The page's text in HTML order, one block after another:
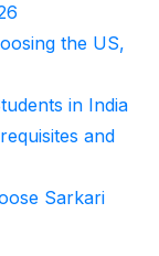
the US,
in India
and
Sarkari